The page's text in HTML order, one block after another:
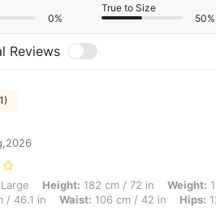
0%
True to Size
50%
Reviews
Height: 182 cm / 72 in, Weight: 118 kg /
Large Height: 182 cm / 72 in Weight:
/ 46.1 in Waist: 106 cm / 42 in Hips: